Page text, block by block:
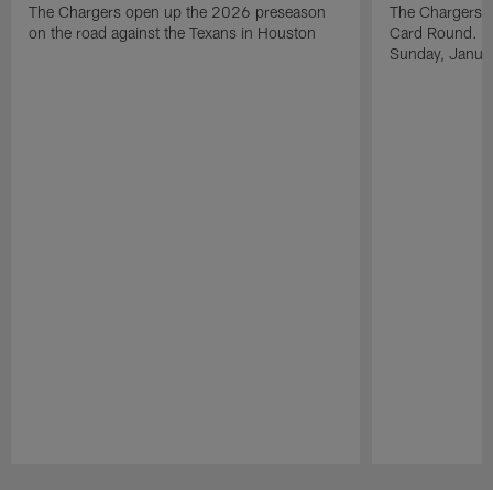
The Chargers open up the 2026 preseason
on the road against the Texans in Houston
The Chargers
Card Round.
Sunday,